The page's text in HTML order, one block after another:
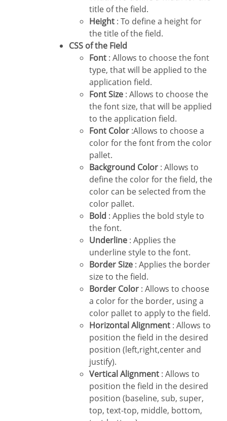
title of the field.
Height : To define a height for
the title of the field.
CSS of the Field
Font : Allows to choose the font
type, that will be applied to the
application field.
Font Size : Allows to choose the
the font size, that will be applied
to the application field.
Font Color :Allows to choose a
color for the font from the color
pallet.
Background Color : Allows to
define the color for the field, the
color can be selected from the
color pallet.
Bold : Applies the bold style to
the font.
Underline : Applies the
underline style to the font.
Border Size : Applies the border
size to the field.
Border Color : Allows to choose
a color for the border, using a
color pallet to apply to the field.
Horizontal Alignment : Allows to
position the field in the desired
position (left,right,center and
justify).
Vertical Alignment : Allows to
position the field in the desired
position (baseline, sub, super,
top, text-top, middle, bottom,